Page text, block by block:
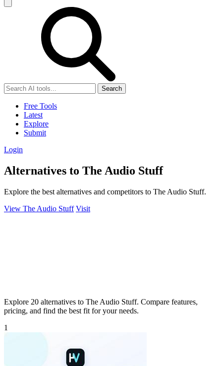
Search
Free Tools
Latest
Explore
Submit
Login
Alternatives to The Audio Stuff
Explore the best alternatives and competitors to The Audio Stuff.
View The Audio Stuff Visit
Explore 20 alternatives to The Audio Stuff. Compare features,
pricing, and find the best fit for your needs.
1